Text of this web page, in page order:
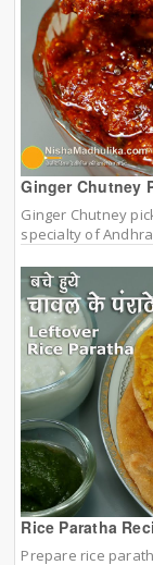
Ginger Chutney
Ginger Chutney
specialty of
Rice Paratha
Prepare rice